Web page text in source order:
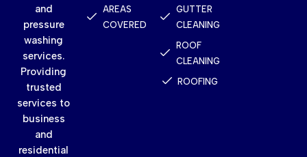
and
pressure
washing
services.
Providing
trusted
services to
business
and
residential
AREAS
COVERED
GUTTER
CLEANING
ROOF
CLEANING
ROOFING